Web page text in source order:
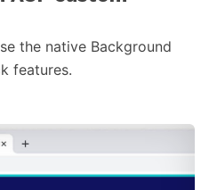
the native Background
features.